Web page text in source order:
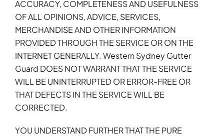
ACCURACY, COMPLETENESS AND USEFULNESS
OF ALL OPINIONS, ADVICE, SERVICES,
MERCHANDISE AND OTHER INFORMATION
PROVIDED THROUGH THE SERVICE OR ON THE
INTERNET GENERALLY. Western Sydney Gutter
Guard DOES NOT WARRANT THAT THE SERVICE
WILL BE UNINTERRUPTED OR ERROR-FREE OR
THAT DEFECTS IN THE SERVICE WILL BE
CORRECTED.
YOU UNDERSTAND FURTHER THAT THE PURE